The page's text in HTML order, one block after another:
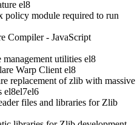
el8
module required to run
Compiler - JavaScript
utilities el8
Warp Client el8
replacement of zlib with massive
el8el7el6
files and libraries for Zlib